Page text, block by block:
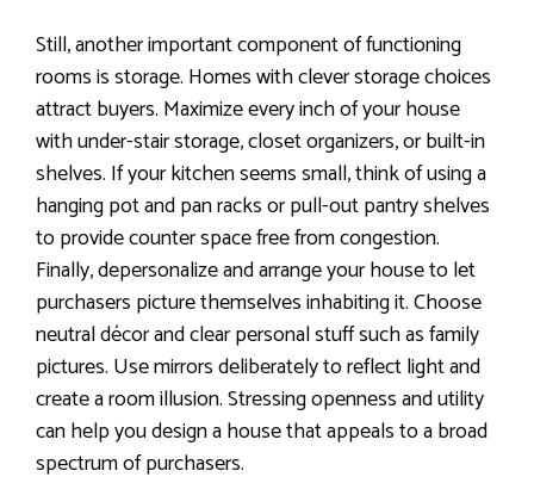
Still, another important component of functioning
rooms is storage. Homes with clever storage choices
attract buyers. Maximize every inch of your house
with under-stair storage, closet organizers, or built-in
shelves. If your kitchen seems small, think of using a
hanging pot and pan racks or pull-out pantry shelves
to provide counter space free from congestion.
Finally, depersonalize and arrange your house to let
purchasers picture themselves inhabiting it. Choose
neutral décor and clear personal stuff such as family
pictures. Use mirrors deliberately to reflect light and
create a room illusion. Stressing openness and utility
can help you design a house that appeals to a broad
spectrum of purchasers.